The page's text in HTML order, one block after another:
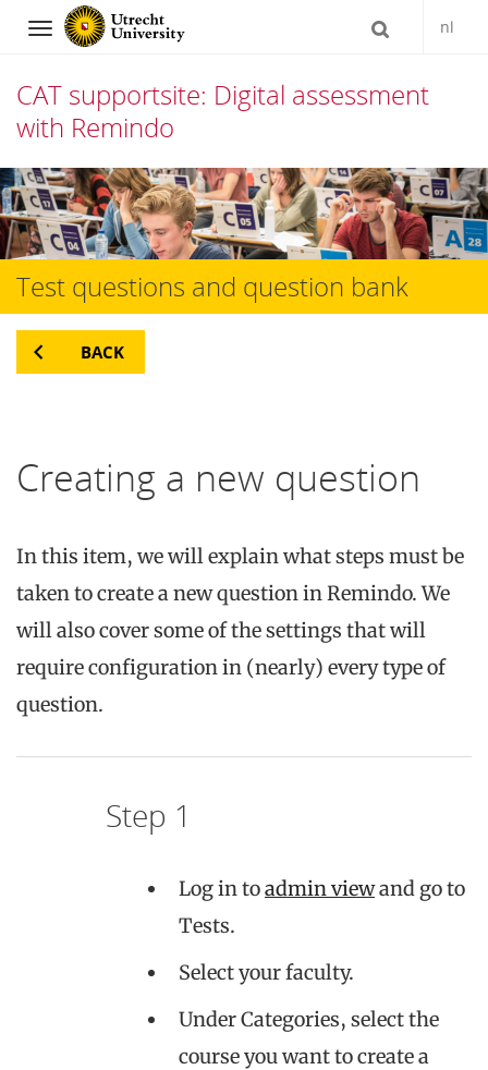
Navigation nl
CAT supportsite: Digital assessment
with Remindo
Skip
to
content
Test questions and question bank
BACK
Creating a new question
In this item, we will explain what steps must be
taken to create a new question in Remindo. We
will also cover some of the settings that will
require configuration in (nearly) every type of
question.
Step 1
Log in toadmin viewand go to
Tests.
Select your faculty.
Under Categories, select the
course you want to create a